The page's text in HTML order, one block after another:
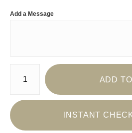
Add a Message
Number of product units
ADD
INSTANT